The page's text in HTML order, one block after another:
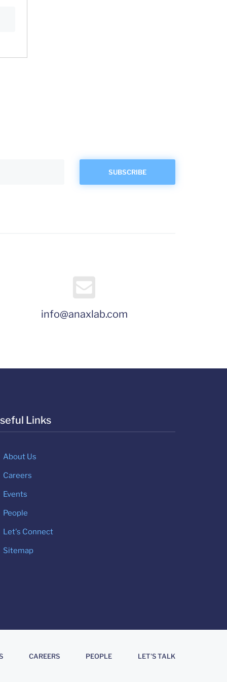
info@anaxlab.com
Links
About Us
Careers
Events
People
Let's Connect
Sitemap
CAREERS PEOPLE LET'S TALK